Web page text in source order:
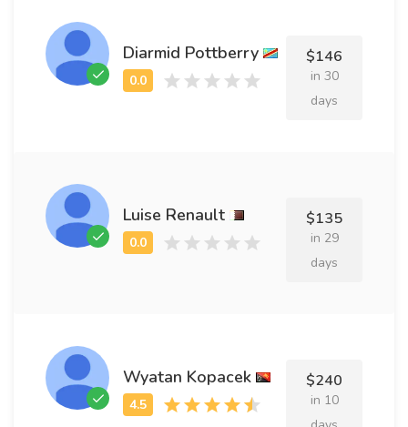
Diarmid Pottberry $146
in 30
days
Luise Renault $135
in 29
days
Wyatan Kopacek $240
in 10